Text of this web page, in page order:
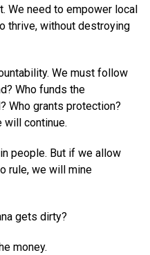
We need to empower local
thrive, without destroying
We must follow
Who funds the
Who grants protection?
will continue.
people. But if we allow
rule, we will mine
gets dirty?
money.